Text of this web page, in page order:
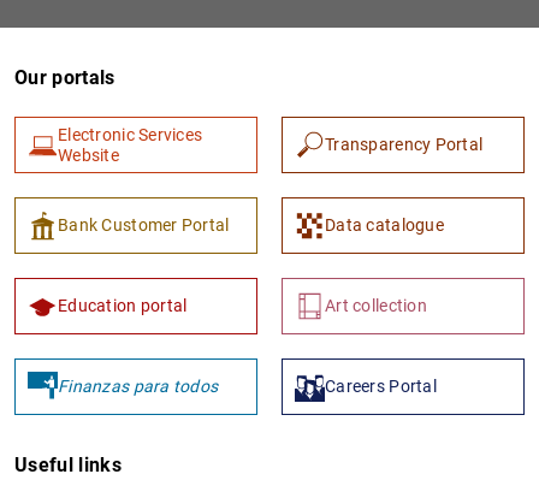
1 2
Our portals
Electronic Services
Website
Transparency Portal
Bank Customer Portal Data catalogue
Education portal Art collection
Finanzas para todos Careers Portal
Useful links